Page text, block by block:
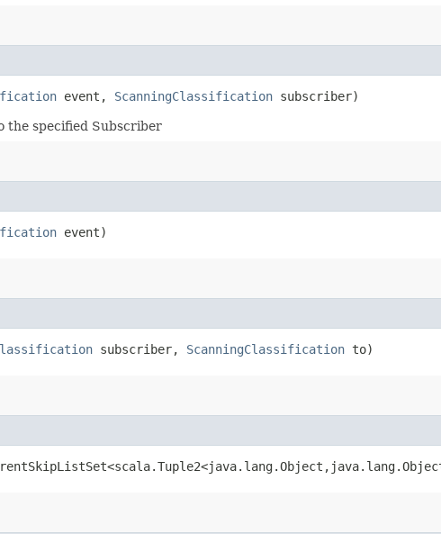
event, ScanningClassification subscriber)
the specified Subscriber
event)
subscriber, ScanningClassification to)